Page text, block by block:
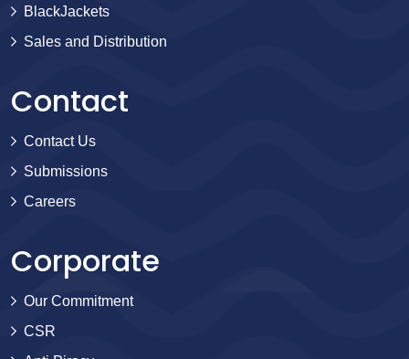
BlackJackets
Sales and Distribution
Contact
Contact Us
Submissions
Careers
Corporate
Our Commitment
CSR